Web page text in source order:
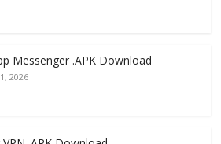
Messenger .APK Download
2026